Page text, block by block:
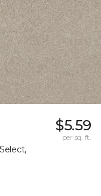
$5.59
per sq. ft.